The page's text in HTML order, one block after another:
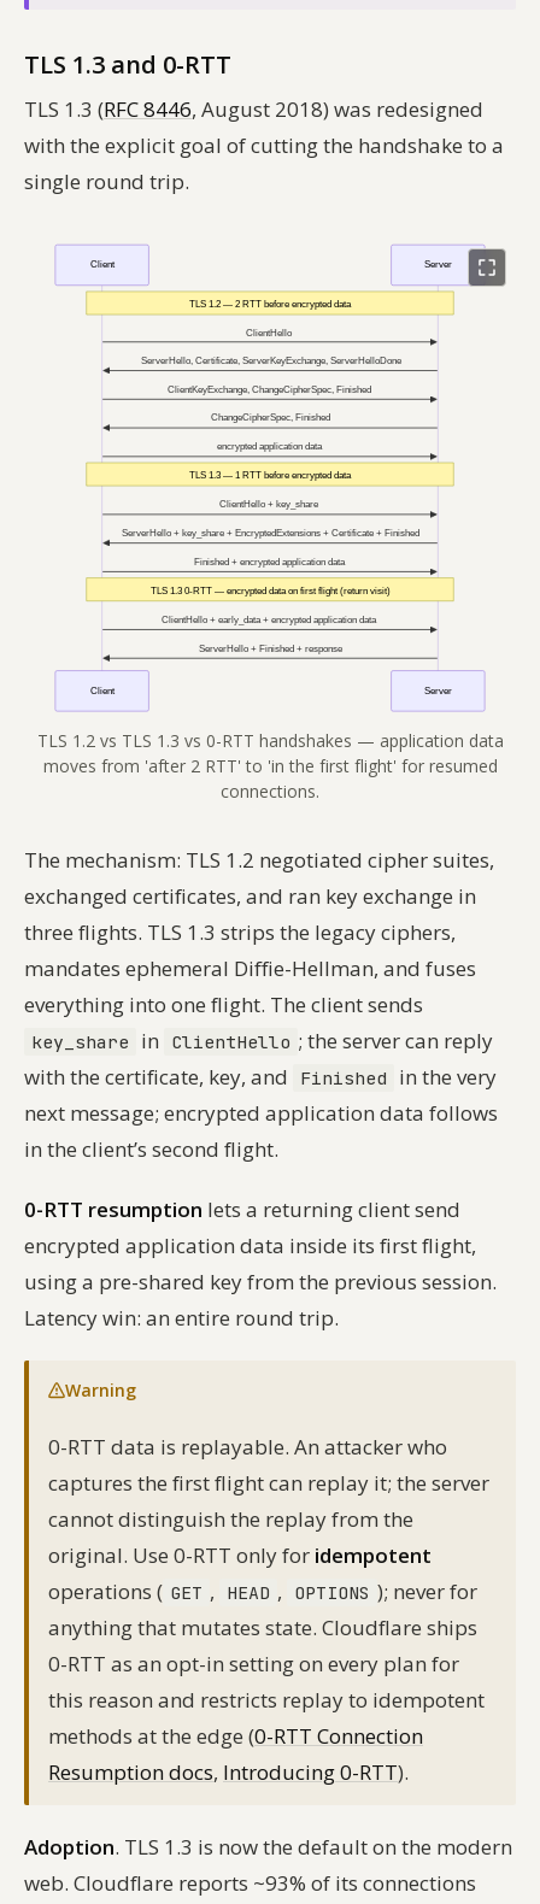
TLS 1.3 and 0-RTT
TLS 1.3 (RFC 8446, August 2018) was redesigned
with the explicit goal of cutting the handshake to a
single round trip.
TLS 1.2 vs TLS 1.3 vs 0-RTT handshakes — application data
moves from 'after 2 RTT' to 'in the first flight' for resumed
connections.
The mechanism: TLS 1.2 negotiated cipher suites,
exchanged certificates, and ran key exchange in
three flights. TLS 1.3 strips the legacy ciphers,
mandates ephemeral Diffie-Hellman, and fuses
everything into one flight. The client sends
key_share in ClientHello ; the server can reply
with the certificate, key, and
Finished
in the very
next message; encrypted application data follows
in the client’s second flight.
0-RTT resumption lets a returning client send
encrypted application data inside its first flight,
using a pre-shared key from the previous session.
Latency win: an entire round trip.
Warning
0-RTT data is replayable. An attacker who
captures the first flight can replay it; the server
cannot distinguish the replay from the
original. Use 0-RTT only for idempotent
operations ( GET , HEAD , OPTIONS ); never for
anything that mutates state. Cloudflare ships
0-RTT as an opt-in setting on every plan for
this reason and restricts replay to idempotent
methods at the edge (0-RTT Connection
Resumption docs, Introducing 0-RTT).
Adoption. TLS 1.3 is now the default on the modern
web. Cloudflare reports ~93% of its connections